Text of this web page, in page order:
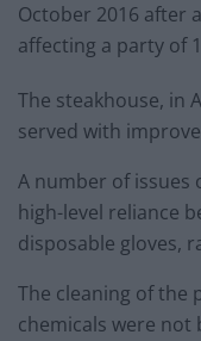
October 2016 after
affecting a party of
The steakhouse, in
served with
A number of issues
high-level reliance
disposable gloves,
The cleaning of the
chemicals were not